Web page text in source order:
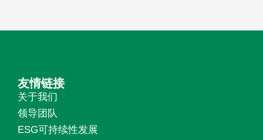
友情链接
关于我们
领导团队
ESG可持续性发展